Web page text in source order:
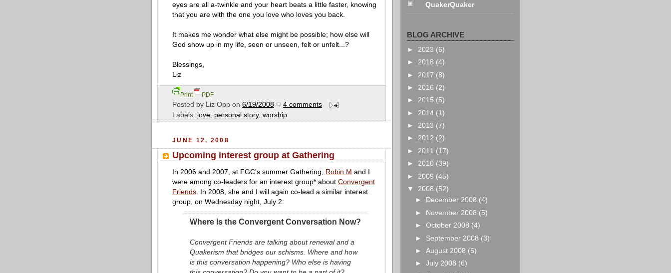
eyes are all a-twinkle and your heart beats a little faster, knowing
that you are with the one you love who loves you back.
It makes me wonder what else might be possible; how else will
God show up in my life, seen or unseen, felt or unfelt...?
Blessings,
Liz
Print PDF
Posted by Liz Opp on 6/19/2008
4 comments
Labels: love personal story, worship
JUNE 12, 2008
Upcoming interest group at Gathering
In 2006 and 2007, at FGC's summer Gathering, Robin M and I
were among co-leaders for an interest group* about Convergent
Friends . In 2008, she and I will again co-lead a similar interest
group, on Wednesday night, July 2:
Where Is the Convergent Conversation Now?
Convergent Friends are talking about renewal and a
Quakerism that bridges our schisms. Where and how
is this conversation happening? Who else is having
QuakerQuaker
BLOG ARCHIVE
► 2023 (6)
► 2018 (4)
► 2017 (8)
► 2016 (2)
► 2015 (5)
► 2014 (1)
► 2013 (7)
► 2012 (2)
► 2011 (17)
► 2010 (39)
► 2009 (45)
▼ 2008 (52)
►
December 2008 (4)
►
November 2008 (5)
►October 2008 (4)
► September 2008 (3)
►August 2008 (5)
►July 2008 (6)